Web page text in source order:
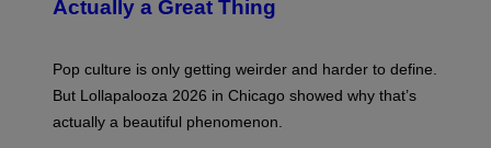
N
I
M
O
I
Actually a Great Thing
Pop culture is only getting weirder and harder to define.
But Lollapalooza 2026 in Chicago showed why that’s
actually a beautiful phenomenon.